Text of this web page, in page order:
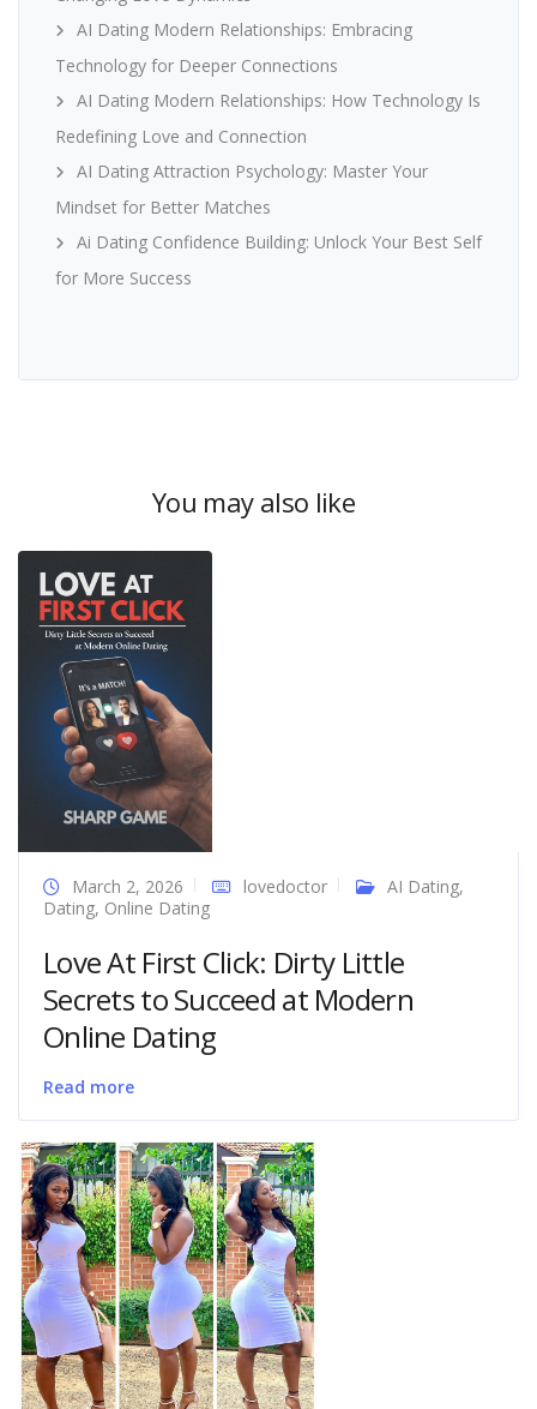
AI Dating Modern Relationships: Embracing
Technology for Deeper Connections
AI Dating Modern Relationships: How Technology Is
Redefining Love and Connection
AI Dating Attraction Psychology: Master Your
Mindset for Better Matches
Ai Dating Confidence Building: Unlock Your Best Self
for More Success
You may also like
March 2, 2026 lovedoctor AI Dating,
Dating, Online Dating
Love At First Click: Dirty Little
Secrets to Succeed at Modern
Online Dating
Read more